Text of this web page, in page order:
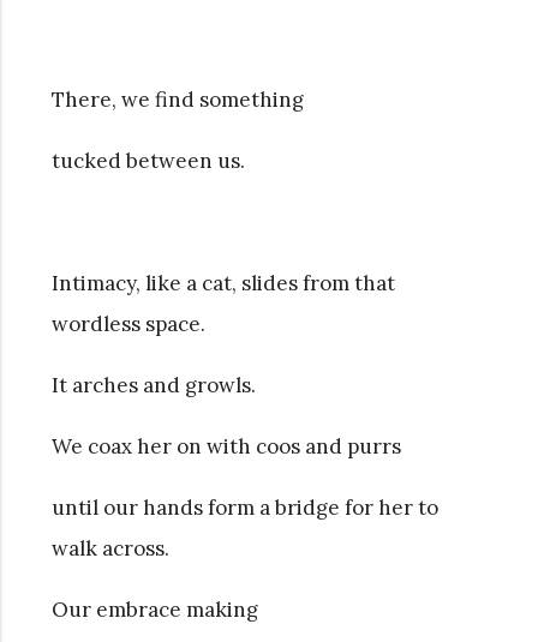
There, we find something
tucked between us.
Intimacy, like a cat, slides from that
wordless space.
It arches and growls.
We coax her on with coos and purrs
until our hands form a bridge for her to
walk across.
Our embrace making